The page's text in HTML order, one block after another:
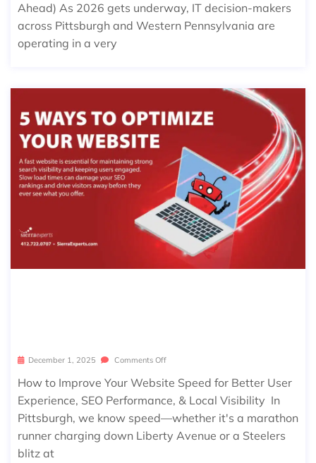
Ahead) As 2026 gets underway, IT decision-makers
across Pittsburgh and Western Pennsylvania are
operating in a very
December 1, 2025 Comments Off
How to Improve Your Website Speed for Better User
Experience, SEO Performance, & Local Visibility In
Pittsburgh, we know speed—whether it's a marathon
runner charging down Liberty Avenue or a Steelers
blitz at